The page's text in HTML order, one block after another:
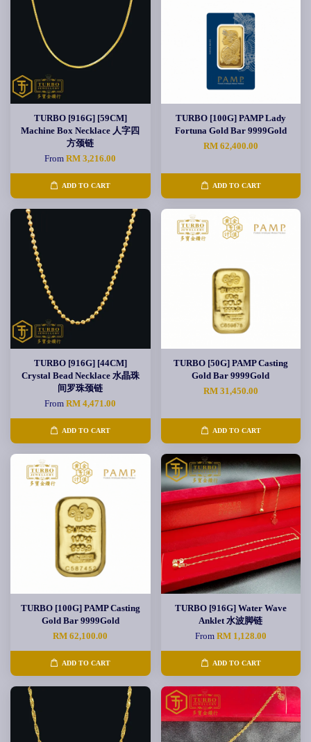
TURBO [916G] [59CM]
Machine Box Necklace 人字四
方颈链
FromRM 3,216.00
ADD TO CART
TURBO [100G] PAMP Lady
Fortuna Gold Bar 9999Gold
RM 62,400.00
ADD TO CART
TURBO [916G] [44CM]
Crystal Bead Necklace 水晶珠
间罗珠颈链
FromRM 4,471.00
ADD TO CART
TURBO [50G] PAMP Casting
Gold Bar 9999Gold
RM 31,450.00
ADD TO CART
TURBO [100G] PAMP Casting
Gold Bar 9999Gold
RM 62,100.00
ADD TO CART
TURBO [916G] Water Wave
Anklet 水波脚链
From RM 1,128.00
ADD TO CART